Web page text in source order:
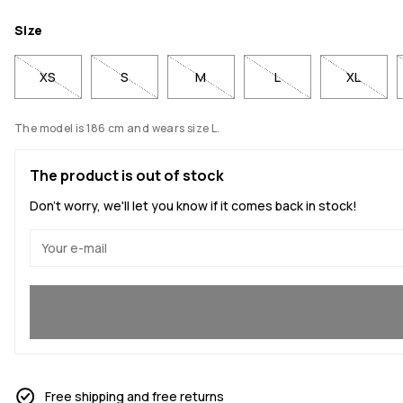
Size
XS S M L XL
The model is 186 cm and wears size L.
The product is out of stock
Don't worry, we'll let you know if it comes back in stock!
Free shipping and free returns